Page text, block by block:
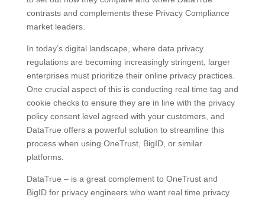
contrasts and complements these Privacy Compliance
market leaders.
In today’s digital landscape, where data privacy
regulations are becoming increasingly stringent, larger
enterprises must prioritize their online privacy practices.
One crucial aspect of this is conducting real time tag and
cookie checks to ensure they are in line with the privacy
policy consent level agreed with your customers, and
DataTrue offers a powerful solution to streamline this
process when using OneTrust, BigID, or similar
platforms.
DataTrue – is a great complement to OneTrust and
BigID for privacy engineers who want real time privacy